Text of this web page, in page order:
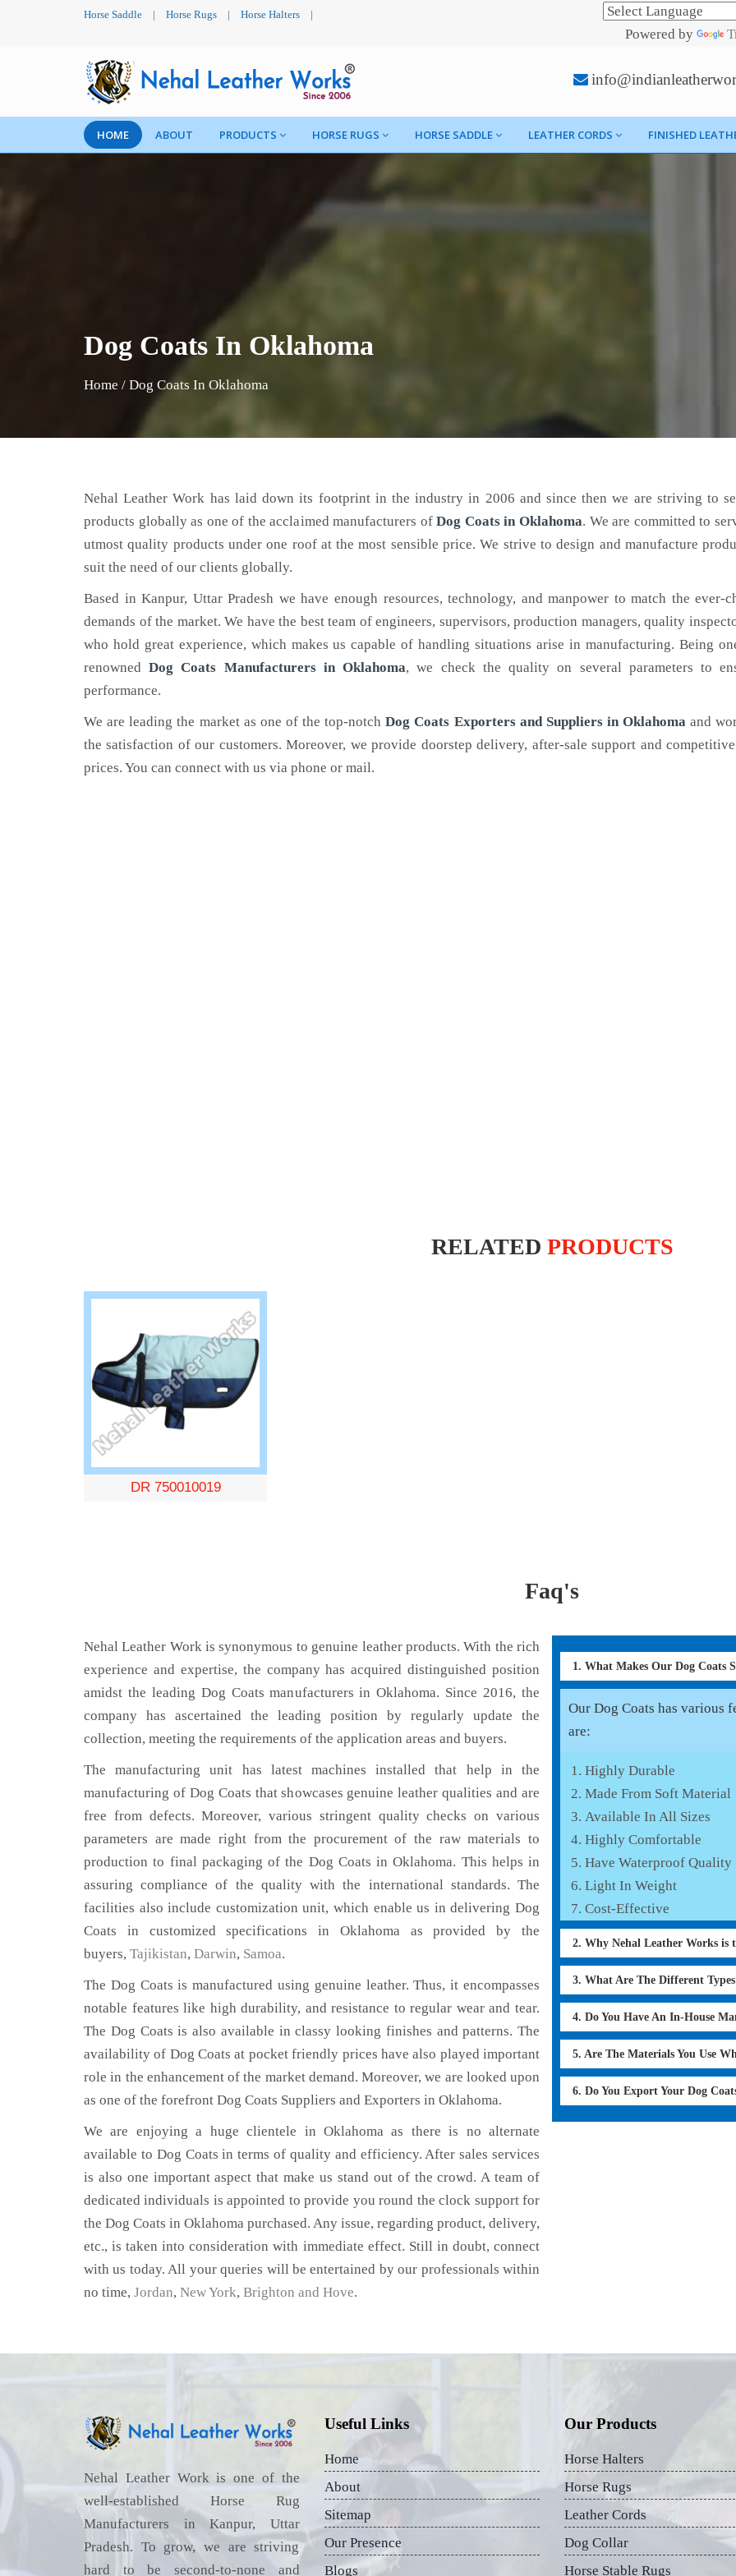
Horse Saddle | Horse Rugs | Horse Halters |
Powered by
HOME ABOUT PRODUCTS HORSE RUGS HORSE SADDLE LEATHER CORDS FINISHED
Dog Coats In Oklahoma
Home / Dog Coats In Oklahoma
Nehal Leather Work has laid down its footprint in the industry in 2006 and since then we are striving to
products globally as one of the acclaimed manufacturers ofDog Coatsin Oklahoma. We are committed to
utmost quality products under one roof at the most sensible price. We strive to design and manufacture
suit the need of our clients globally.
Based in Kanpur, Uttar Pradesh we have enough resources, technology, and manpower to match the ever-
demands of the market. We have the best team of engineers, supervisors, production managers, quality
who hold great experience, which makes us capable of handling situations arise in manufacturing. Being
renownedDog Coats Manufacturers in Oklahoma, we check the quality on several parameters to
performance.
We are leading the market as one of the top-notchDog Coats Exporters and Suppliers in Oklahoma and
the satisfaction of our customers. Moreover, we provide doorstep delivery, after-sale support and
prices. You can connect with us via phone or mail.
RELATED PRODUCTS
DR 750010019
Faq's
Nehal Leather Work is synonymous to genuine leather products. With the rich
experience and expertise, the company has acquired distinguished position
amidst the leading Dog Coats manufacturers in Oklahoma. Since 2016, the
company has ascertained the leading position by regularly update the
collection, meeting the requirements of the application areas and buyers.
The manufacturing unit has latest machines installed that help in the
manufacturing of Dog Coats that showcases genuine leather qualities and are
free from defects. Moreover, various stringent quality checks on various
parameters are made right from the procurement of the raw materials to
production to final packaging of the Dog Coats in Oklahoma. This helps in
assuring compliance of the quality with the international standards. The
facilities also include customization unit, which enable us in delivering Dog
Coats in customized specifications in Oklahoma as provided by the
buyers, Tajikistan, Darwin, Samoa.
The Dog Coats is manufactured using genuine leather. Thus, it encompasses
notable features like high durability, and resistance to regular wear and tear.
The Dog Coats is also available in classy looking finishes and patterns. The
availability of Dog Coats at pocket friendly prices have also played important
role in the enhancement of the market demand. Moreover, we are looked upon
as one of the forefront Dog Coats Suppliers and Exporters in Oklahoma.
We are enjoying a huge clientele in Oklahoma as there is no alternate
available to Dog Coats in terms of quality and efficiency. After sales services
is also one important aspect that make us stand out of the crowd. A team of
dedicated individuals is appointed to provide you round the clock support for
the Dog Coats in Oklahoma purchased. Any issue, regarding product, delivery,
etc., is taken into consideration with immediate effect. Still in doubt, connect
with us today. All your queries will be entertained by our professionals within
no time, Jordan, New York, Brighton and Hove.
1. What Makes Our Dog Coats
Our Dog Coats has various
are:
Highly Durable
Made From Soft Material
Available In All Sizes
Highly Comfortable
Have Waterproof Quality
Light In Weight
Cost-Effective
2. Why Nehal Leather Works is
3. What Are The Different
4. Do You Have An In-House
5. Are The Materials You Use
6. Do You Export Your Dog
Nehal Leather Work is one of the
well-established Horse Rug
Manufacturers in Kanpur, Uttar
Pradesh. To grow, we are striving
hard to be second-to-none and
Useful Links
Home
About
Sitemap
Our Presence
Blogs
Our Products
Horse Halters
Horse Rugs
Leather Cords
Dog Collar
Horse Stable Rugs